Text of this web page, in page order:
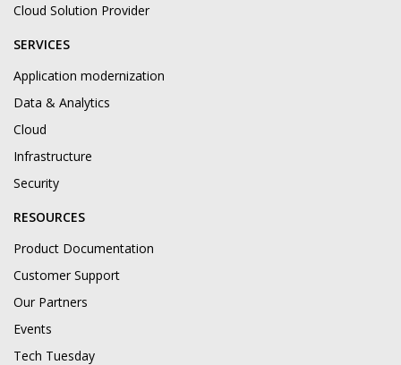
Cloud Solution Provider
SERVICES
Application modernization
Data & Analytics
Cloud
Infrastructure
Security
RESOURCES
Product Documentation
Customer Support
Our Partners
Events
Tech Tuesday